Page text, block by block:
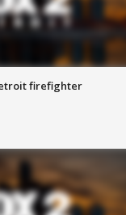
firefighter